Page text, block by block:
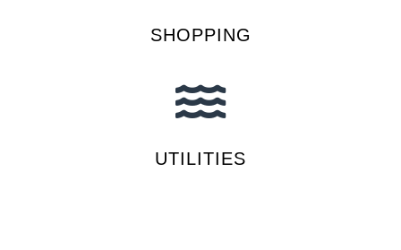
SHOPPING
UTILITIES